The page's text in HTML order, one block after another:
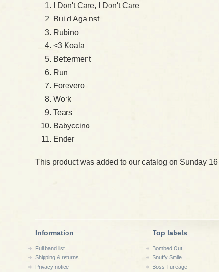
I Don't Care, I Don't Care
Build Against
Rubino
<3 Koala
Betterment
Run
Forevero
Work
Tears
Babyccino
Ender
This product was added to our catalog on Sunday
Information
Full band list
Shipping & returns
Privacy notice
Top labels
Bombed Out
Snuffy Smile
Boss Tuneage